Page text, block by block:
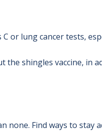
or lung cancer tests,
the shingles vaccine, in
none. Find ways to stay